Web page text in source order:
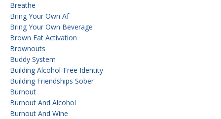
Breathe
Bring Your Own Af
Bring Your Own Beverage
Brown Fat Activation
Brownouts
Buddy System
Building Alcohol-Free Identity
Building Friendships Sober
Burnout
Burnout And Alcohol
Burnout And Wine